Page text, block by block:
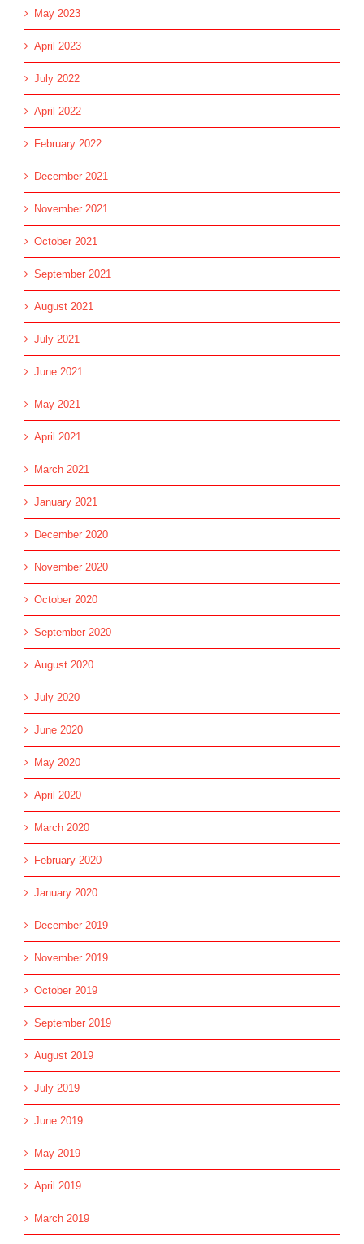
May 2023
April 2023
July 2022
April 2022
February 2022
December 2021
November 2021
October 2021
September 2021
August 2021
July 2021
June 2021
May 2021
April 2021
March 2021
January 2021
December 2020
November 2020
October 2020
September 2020
August 2020
July 2020
June 2020
May 2020
April 2020
March 2020
February 2020
January 2020
December 2019
November 2019
October 2019
September 2019
August 2019
July 2019
June 2019
May 2019
April 2019
March 2019